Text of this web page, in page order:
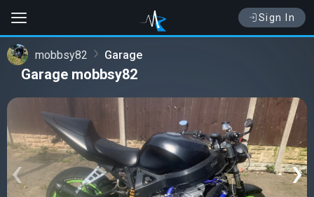
Sign In
mobbsy82 Garage
Garage mobbsy82
‹ ›